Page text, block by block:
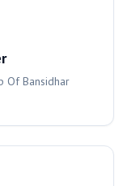
Of Bansidhar